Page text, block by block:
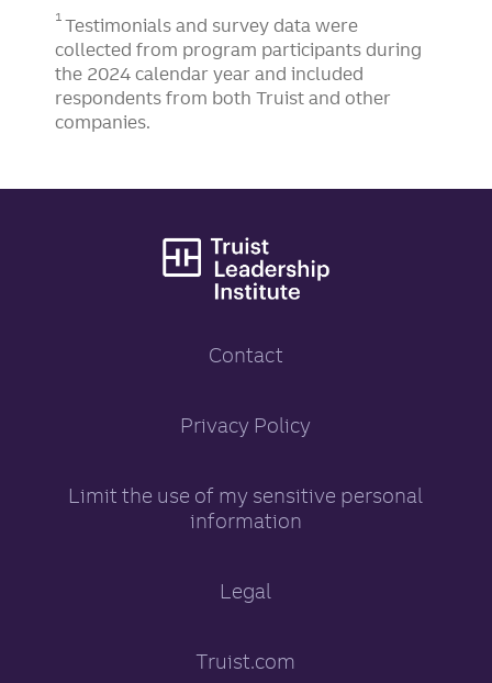
1 Testimonials and survey data were
collected from program participants during
the 2024 calendar year and included
respondents from both Truist and other
companies.
Contact
Privacy Policy
Limit the use of my sensitive personal
information
Legal
Truist.com